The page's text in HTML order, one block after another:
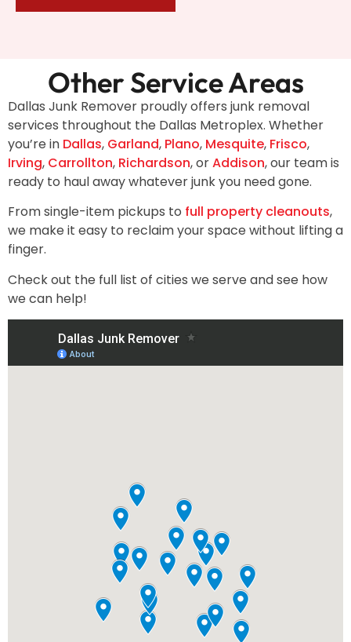
Other Service Areas
Dallas Junk Remover proudly offers junk removal
services throughout the Dallas Metroplex. Whether
you’re in Dallas, Garland, Plano, Mesquite, Frisco,
Irving, Carrollton, Richardson, orAddison, our team is
ready to haul away whatever junk you need gone.
From single-item pickups to full property cleanouts,
we make it easy to reclaim your space without lifting a
finger.
Check out the full list of cities we serve and see how
we can help!